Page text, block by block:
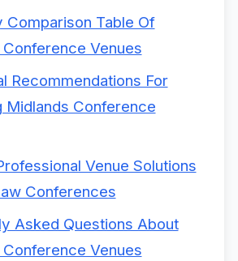
Comparison Table Of
Venues
Recommendations For
Midlands Conference
Venue Solutions
Conferences
Asked Questions About
Venues